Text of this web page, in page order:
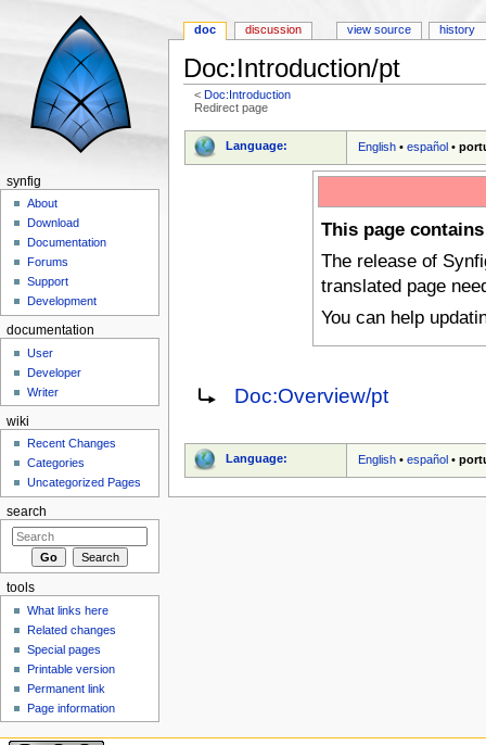
Doc:Introduction/pt
<Doc:Introduction
Redirect page
Language: English •español •
This page
The release of
translated page
You can help
Redirect to:Doc:Overview/pt
Language: English •español •
doc discussion view source history
synfig
About
Download
Documentation
Forums
Support
Development
documentation
User
Developer
Writer
wiki
Recent Changes
Categories
Uncategorized Pages
search
tools
What links here
Related changes
Special pages
Printable version
Permanent link
Page information